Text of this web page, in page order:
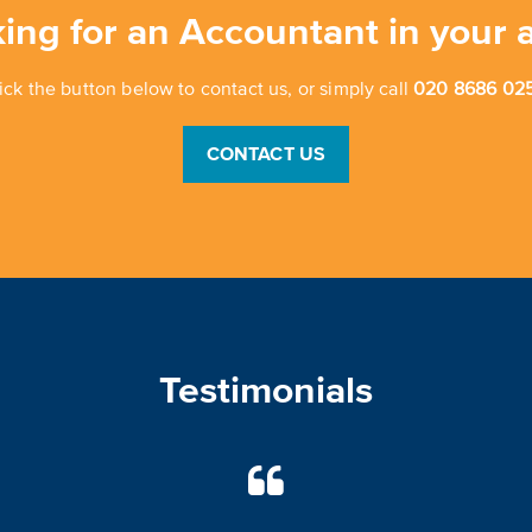
for an Accountant in your
the button below to contact us, or simply call020 8686
CONTACT US
Testimonials